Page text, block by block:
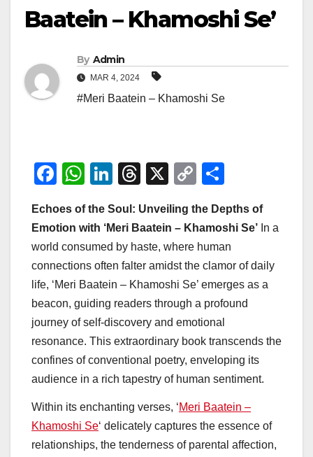
Baatein – Khamoshi Se’
By Admin
MAR 4, 2024
#Meri Baatein – Khamoshi Se
F
c
e
b
o
o
k
W
at
s
A
p
p
Li
k
e
dI
n
T
e
a
d
s
X
C
p
y
Li
n
k
ar
e
Echoes of the Soul: Unveiling the Depths of
Emotion with ‘Meri Baatein – Khamoshi Se’ In a
world consumed by haste, where human
connections often falter amidst the clamor of daily
life, ‘Meri Baatein – Khamoshi Se’ emerges as a
beacon, guiding readers through a profound
journey of self-discovery and emotional
resonance. This extraordinary book transcends the
confines of conventional poetry, enveloping its
audience in a rich tapestry of human sentiment.
Within its enchanting verses, ‘Meri Baatein –
Khamoshi Se‘ delicately captures the essence of
relationships, the tenderness of parental affection,